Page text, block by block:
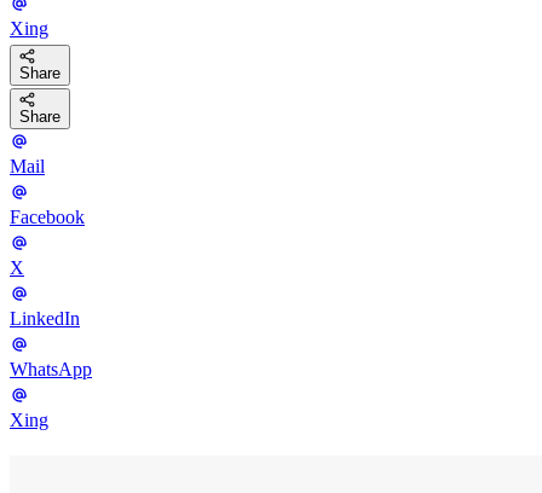
Xing
Share
Share
Mail
Facebook
X
LinkedIn
WhatsApp
Xing